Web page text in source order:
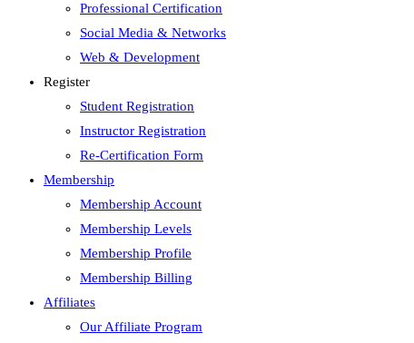
Professional Certification
Social Media & Networks
Web & Development
Register
Student Registration
Instructor Registration
Re-Certification Form
Membership
Membership Account
Membership Levels
Membership Profile
Membership Billing
Affiliates
Our Affiliate Program